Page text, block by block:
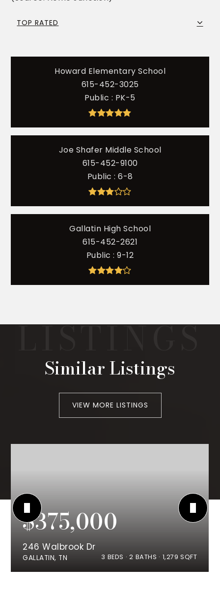
TOP RATED
Howard Elementary School
615-452-3025
Public
PK-5
Joe Shafer Middle School
615-452-9100
Public
6-8
Gallatin High School
615-452-2621
Public 9-12
Similar Listings
VIEW MORE LISTINGS
$375,000
246 Walbrook Dr
GALLATIN, TN 3 BEDS 2 BATHS 1,279 SQFT